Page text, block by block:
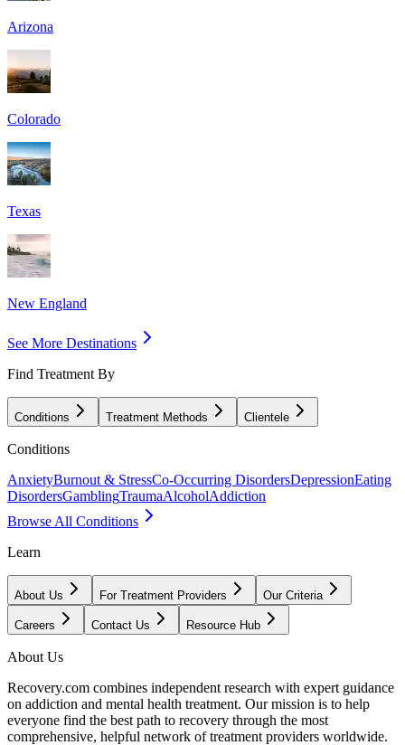
Arizona
Colorado
Texas
New England
See More Destinations
Find Treatment By
Conditions Treatment Methods Clientele
Conditions
AnxietyBurnout & StressCo-Occurring DisordersDepressionEating
DisordersGamblingTraumaAlcoholAddiction
Browse All Conditions
Learn
About Us For Treatment Providers Our Criteria
Careers Contact Us Resource Hub
About Us
Recovery.com combines independent research with expert guidance
on addiction and mental health treatment. Our mission is to help
everyone find the best path to recovery through the most
comprehensive, helpful network of treatment providers worldwide.